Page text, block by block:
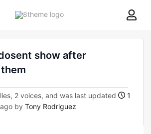
8theme
show after
2 voices, and was last updated
1
ago by Tony Rodriguez